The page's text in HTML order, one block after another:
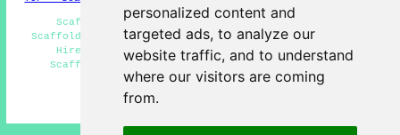
personalized content and
targeted ads, to analyze our
website traffic, and to understand
where our visitors are coming
from.
Scaffolders Near Me - Scaffolding Quotations -
Scaffolders Swansea - Scaffold Hire Near Me - Scaffold
Hire Swansea - Cheap Scaffolding - Residential
Scaffolding - Scaffolding Wrapping - Scaffolding
Services
HOME - SCAFFOLDERS UK